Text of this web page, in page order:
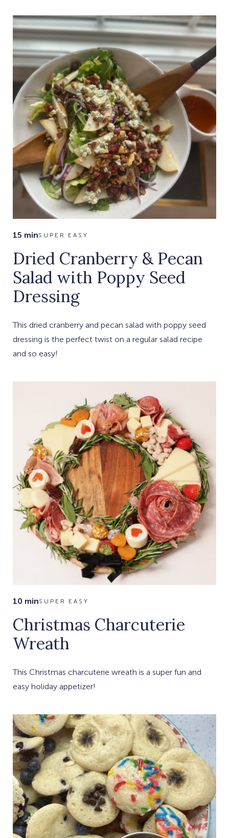
15 minSUPER EASY
Dried Cranberry & Pecan
Salad with Poppy Seed
Dressing
This dried cranberry and pecan salad with poppy seed
dressing is the perfect twist on a regular salad recipe
and so easy!
10 minSUPER EASY
Christmas Charcuterie
Wreath
This Christmas charcuterie wreath is a super fun and
easy holiday appetizer!